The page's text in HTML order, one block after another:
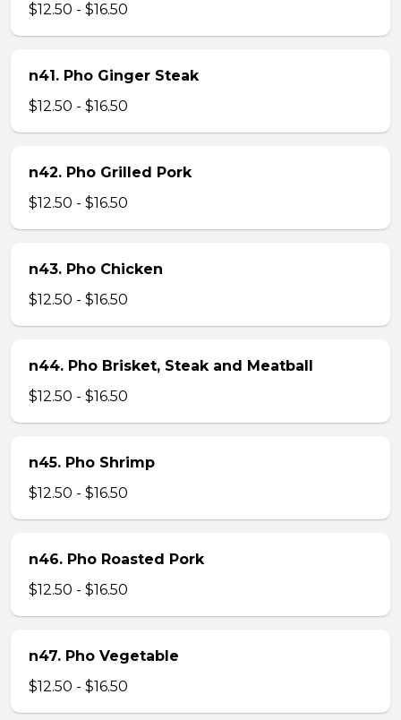
$12.50 - $16.50
n41. Pho Ginger Steak
$12.50 - $16.50
n42. Pho Grilled Pork
$12.50 - $16.50
n43. Pho Chicken
$12.50 - $16.50
n44. Pho Brisket, Steak and Meatball
$12.50 - $16.50
n45. Pho Shrimp
$12.50 - $16.50
n46. Pho Roasted Pork
$12.50 - $16.50
n47. Pho Vegetable
$12.50 - $16.50